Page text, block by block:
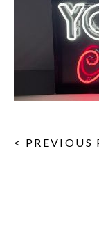
< PREVIOUS